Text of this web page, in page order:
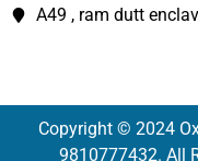
A49 , ram dutt
Copyright © 2024
9810777432. All